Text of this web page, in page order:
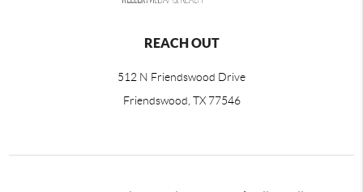
REACH OUT
512 N Friendswood Drive
Friendswood, TX 77546